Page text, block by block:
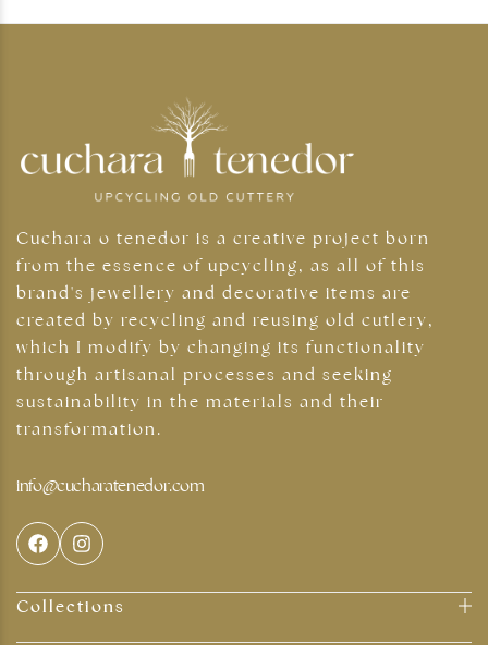
Cuchara o tenedor is a creative project born
from the essence of upcycling, as all of this
brand's jewellery and decorative items are
created by recycling and reusing old cutlery,
which I modify by changing its functionality
through artisanal processes and seeking
sustainability in the materials and their
transformation.
info@cucharatenedor.com
Collections